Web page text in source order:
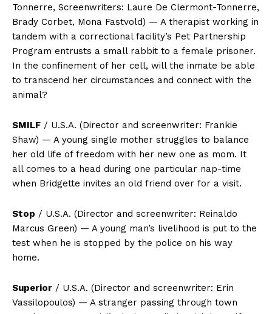
Tonnerre, Screenwriters: Laure De Clermont-Tonnerre,
Brady Corbet, Mona Fastvold) — A therapist working in
tandem with a correctional facility’s Pet Partnership
Program entrusts a small rabbit to a female prisoner.
In the confinement of her cell, will the inmate be able
to transcend her circumstances and connect with the
animal?
SMILF / U.S.A. (Director and screenwriter: Frankie
Shaw) — A young single mother struggles to balance
her old life of freedom with her new one as mom. It
all comes to a head during one particular nap-time
when Bridgette invites an old friend over for a visit.
Stop / U.S.A. (Director and screenwriter: Reinaldo
Marcus Green) — A young man’s livelihood is put to the
test when he is stopped by the police on his way
home.
Superior / U.S.A. (Director and screenwriter: Erin
Vassilopoulos) — A stranger passing through town